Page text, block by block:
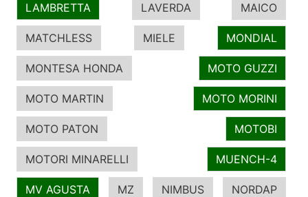
LAMBRETTA LAVERDA MAICO
MATCHLESS MIELE MONDIAL
MONTESA HONDA MOTO GUZZI
MOTO MARTIN MOTO MORINI
MOTO PATON MOTOBI
MOTORI MINARELLI MUENCH-4
MV AGUSTA MZ NIMBUS NORDAP